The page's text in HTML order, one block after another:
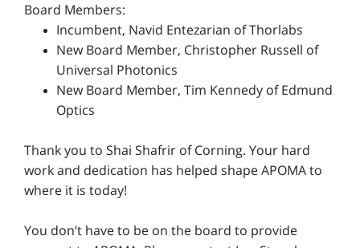
Board Members:
Incumbent, Navid Entezarian of Thorlabs
New Board Member, Christopher Russell of
Universal Photonics
New Board Member, Tim Kennedy of Edmund
Optics
Thank you to Shai Shafrir of Corning. Your hard
work and dedication has helped shape APOMA to
where it is today!
You don’t have to be on the board to provide